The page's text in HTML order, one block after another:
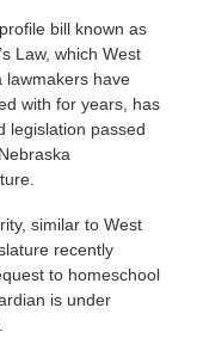
bill known as
Law, which West
lawmakers have
with for years, has
legislation passed
similar to West
recently
to homeschool
is under